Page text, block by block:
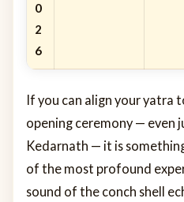
0
2
6
If you can align your yatra
opening ceremony — even
Kedarnath — it is
of the most profound
sound of the conch shell